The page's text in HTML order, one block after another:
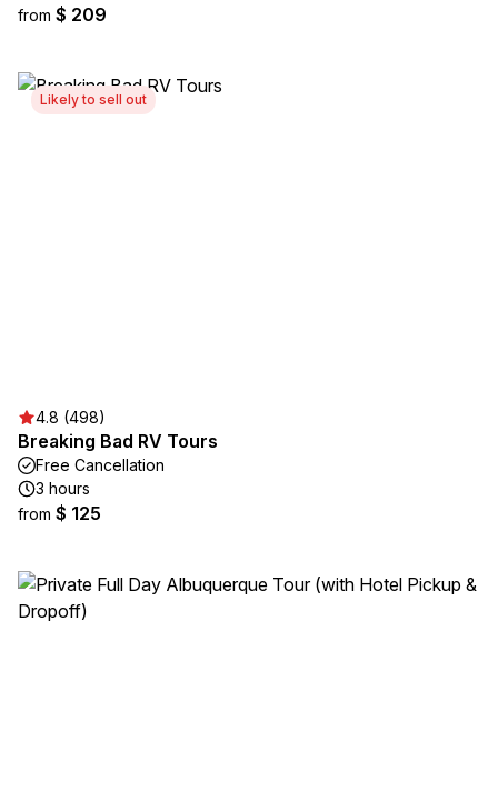
from $ 209
Likely to sell out
4.8 (498)
Breaking Bad RV Tours
Free Cancellation
3 hours
from $ 125